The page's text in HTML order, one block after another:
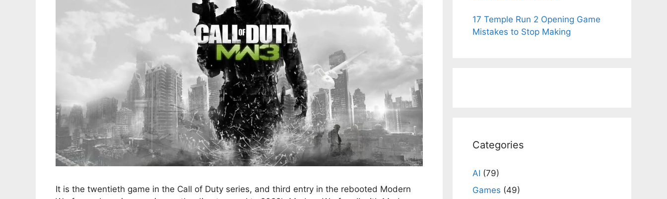
It is the twentieth game in the Call of Duty series, and third entry in the rebooted Modern
17 Temple Run 2 Opening Game
Mistakes to Stop Making
Categories
AI (79)
Games (49)